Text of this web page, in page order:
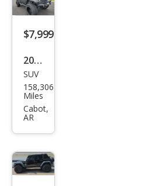
Saved iVIN Reports
Log In
Sign Up
$7,999
2009
Jeep
Wra
ngle
mite
d X
SUV
158,306
Miles
Cabot,
AR